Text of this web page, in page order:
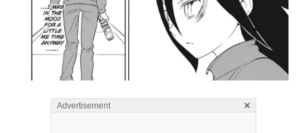
Advertisement ×